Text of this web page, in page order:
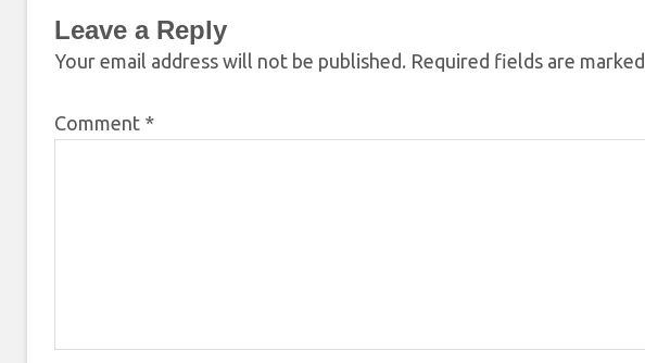
Leave a Reply
Your email address will not be published. Required fields are marked
Comment *